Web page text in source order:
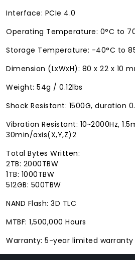
Interface: PCIe 4.0
Operating Temperature: 0°C to
Storage Temperature: -40°C to
Dimension (LxWxH): 80 x 22 x 10
Weight: 54g / 0.12lbs
Shock Resistant: 1500G, duration
Vibration Resistant: 10~2000Hz,
30min/axis(X,Y,Z)2
Total Bytes Written:
2TB: 2000TBW
1TB: 1000TBW
512GB: 500TBW
NAND Flash: 3D TLC
MTBF: 1,500,000 Hours
Warranty: 5-year limited warranty